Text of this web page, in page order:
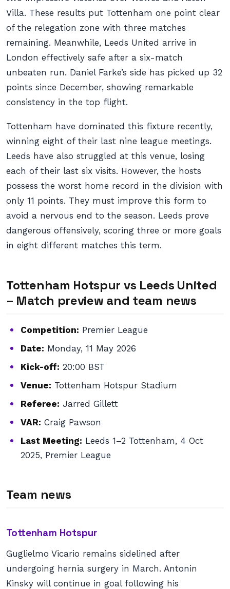
Villa. These results put Tottenham one point clear
of the relegation zone with three matches
remaining. Meanwhile, Leeds United arrive in
London effectively safe after a six-match
unbeaten run. Daniel Farke’s side has picked up 32
points since December, showing remarkable
consistency in the top flight.
Tottenham have dominated this fixture recently,
winning eight of their last nine league meetings.
Leeds have also struggled at this venue, losing
each of their last six visits. However, the hosts
possess the worst home record in the division with
only 11 points. They must improve this form to
avoid a nervous end to the season. Leeds prove
dangerous offensively, scoring three or more goals
in eight different matches this term.
Tottenham Hotspur vs Leeds United
– Match preview and team news
Competition: Premier League
Date: Monday, 11 May 2026
Kick-off: 20:00 BST
Venue: Tottenham Hotspur Stadium
Referee: Jarred Gillett
VAR: Craig Pawson
Last Meeting: Leeds 1–2 Tottenham, 4 Oct
2025, Premier League
Team news
Tottenham Hotspur
Guglielmo Vicario remains sidelined after
undergoing hernia surgery in March. Antonin
Kinsky will continue in goal following his